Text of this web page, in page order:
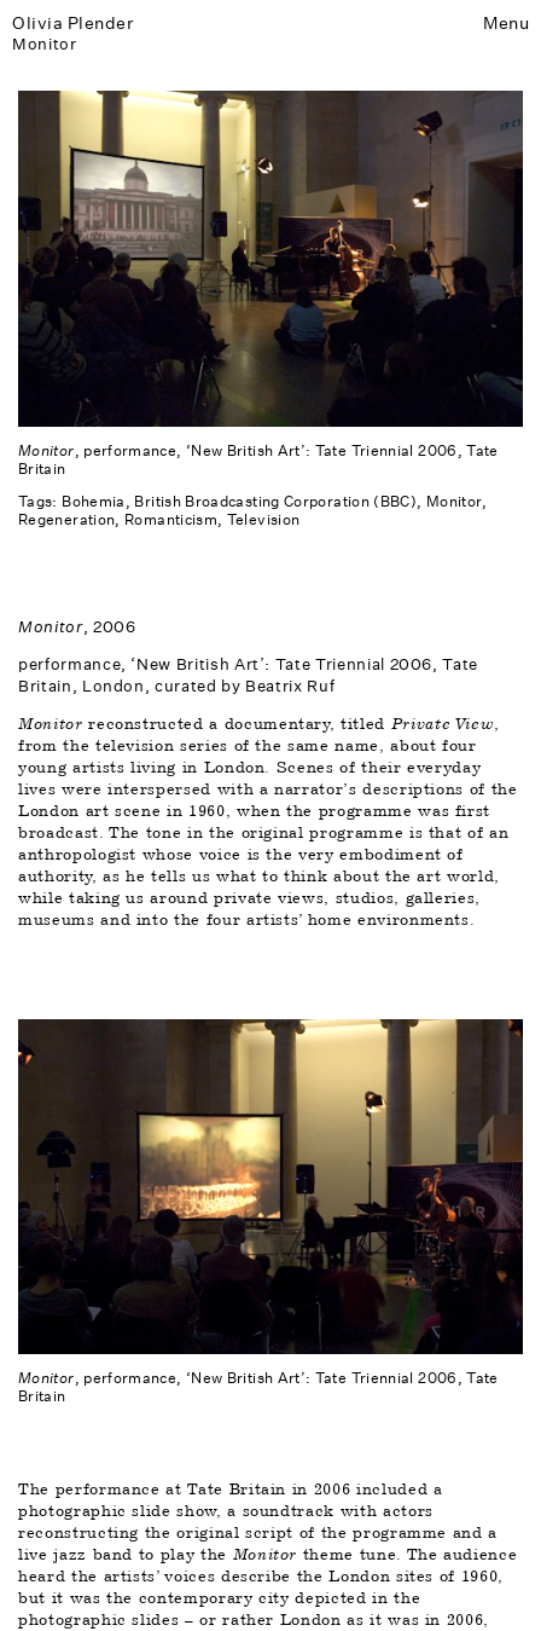
Olivia Plender Menu
Monitor
Monitor, performance, ‘New British Art’: Tate Triennial 2006, Tate
Britain
Tags: Bohemia British Broadcasting Corporation (BBC) Monitor
Regeneration Romanticism Television
Monitor, 2006
performance, ‘New British Art’: Tate Triennial 2006, Tate
Britain, London, curated by Beatrix Ruf
Monitor reconstructed a documentary, titled Private View
from the television series of the same name, about four
young artists living in London. Scenes of their everyday
lives were interspersed with a narrator’s descriptions of the
London art scene in 1960, when the programme was first
broadcast. The tone in the original programme is that of an
anthropologist whose voice is the very embodiment of
authority, as he tells us what to think about the art world,
while taking us around private views, studios, galleries,
museums and into the four artists’ home environments.
Monitor, performance, ‘New British Art’: Tate Triennial 2006, Tate
Britain
The performance at Tate Britain in 2006 included a
photographic slide show, a soundtrack with actors
reconstructing the original script of the programme and a
live jazz band to play the Monitor theme tune. The audience
heard the artists’ voices describe the London sites of 1960,
but it was the contemporary city depicted in the
photographic slides – or rather London as it was in 2006,